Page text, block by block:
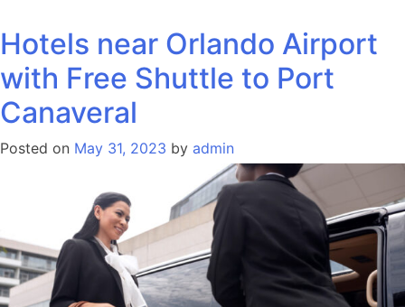
Hotels near Orlando Airport
with Free Shuttle to Port
Canaveral
Posted on May 31, 2023 by admin